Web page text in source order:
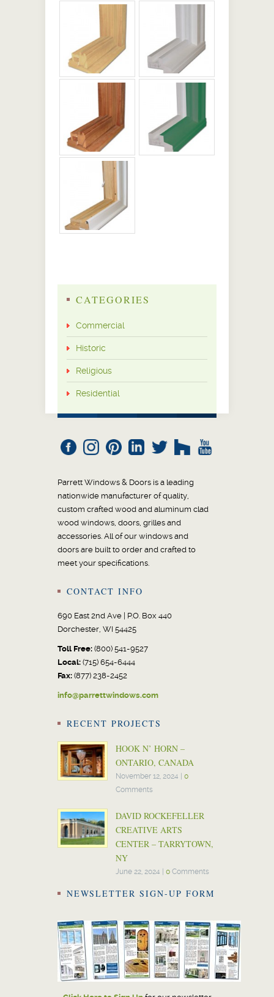
CATEGORIES
Commercial
Historic
Religious
Residential
Parrett Windows & Doors is a leading
nationwide manufacturer of quality,
custom crafted wood and aluminum clad
wood windows, doors, grilles and
accessories. All of our windows and
doors are built to order and crafted to
meet your specifications.
CONTACT INFO
690 East 2nd Ave | P.O. Box 440
Dorchester, WI 54425
Toll Free: (800) 541-9527
Local: (715) 654-6444
Fax: (877) 238-2452
info@parrettwindows.com
RECENT PROJECTS
HOOK N’ HORN –
ONTARIO, CANADA
November 12, 2024 | 0
Comments
DAVID ROCKEFELLER
CREATIVE ARTS
CENTER – TARRYTOWN,
NY
June 22, 2024 | 0 Comments
NEWSLETTER SIGN-UP FORM